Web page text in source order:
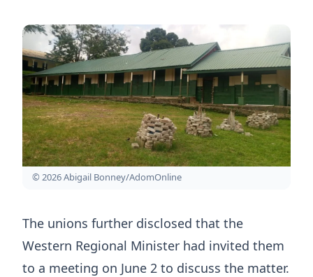
© 2026 Abigail Bonney/AdomOnline
The unions further disclosed that the
Western Regional Minister had invited them
to a meeting on June 2 to discuss the matter.